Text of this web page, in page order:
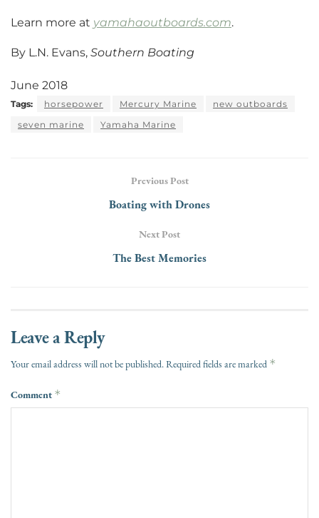
Learn more at yamahaoutboards.com.
By L.N. Evans, Southern Boating
June 2018
Tags: horsepower Mercury Marine
new outboards
seven marine
Yamaha Marine
Previous Post
Boating with Drones
Next Post
The Best Memories
Leave a Reply
Your email address will not be published.Required fields are marked *
Comment *